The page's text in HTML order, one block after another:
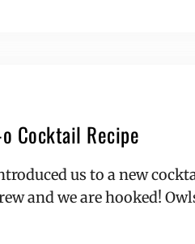
Cocktail Recipe
us to a new
and we are hooked!